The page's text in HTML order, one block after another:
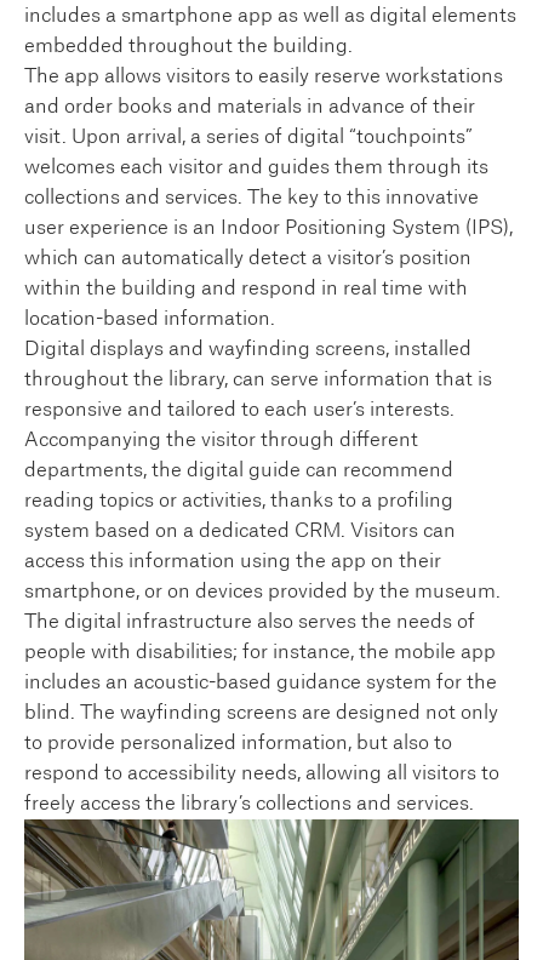
includes a smartphone app as well as digital elements
embedded throughout the building.
The app allows visitors to easily reserve workstations
and order books and materials in advance of their
visit. Upon arrival, a series of digital “touchpoints”
welcomes each visitor and guides them through its
collections and services. The key to this innovative
user experience is an Indoor Positioning System (IPS),
which can automatically detect a visitor’s position
within the building and respond in real time with
location-based information.
Digital displays and wayfinding screens, installed
throughout the library, can serve information that is
responsive and tailored to each user’s interests.
Accompanying the visitor through different
departments, the digital guide can recommend
reading topics or activities, thanks to a profiling
system based on a dedicated CRM. Visitors can
access this information using the app on their
smartphone, or on devices provided by the museum.
The digital infrastructure also serves the needs of
people with disabilities; for instance, the mobile app
includes an acoustic-based guidance system for the
blind. The wayfinding screens are designed not only
to provide personalized information, but also to
respond to accessibility needs, allowing all visitors to
freely access the library’s collections and services.